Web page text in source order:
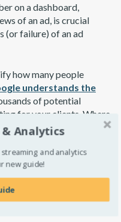
on a dashboard,
of an ad, is crucial
(or failure) of an ad
how many people
understands the
of potential
for your clients. Where
actual interactions,
untapped engagement,
the audience.
Bureau’s in-
now more than ever, an
Analytics
and analytics
new guide!